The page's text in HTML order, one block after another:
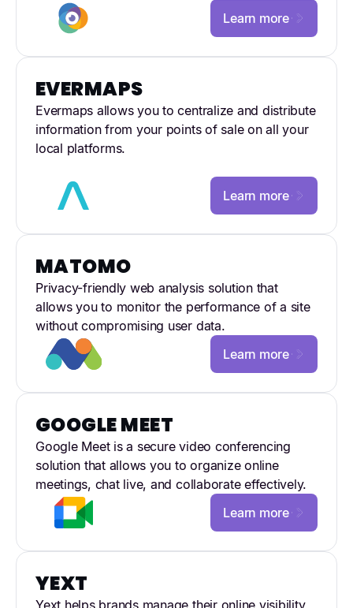
Learn more
GOOGLE MEET
Google Meet is a secure video conferencing
solution that allows you to organize online
meetings, chat live, and collaborate effectively.
Learn more
MATOMO
Privacy-friendly web analysis solution that
allows you to monitor the performance of a site
without compromising user data.
Learn more
EVERMAPS
Evermaps allows you to centralize and distribute
information from your points of sale on all your
local platforms.
Learn more
YEXT
Yext helps brands manage their online visibility